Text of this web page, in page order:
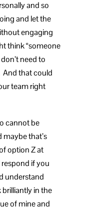
and so
and let the
engaging
think “someone
need to
And that could
team right
cannot be
that’s
option Z at
if you
understand
brilliantly in the
of mine and